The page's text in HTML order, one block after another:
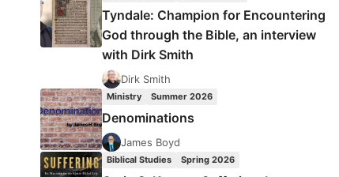
Tyndale: Champion for Encountering
God through the Bible, an interview
with Dirk Smith
Dirk Smith
Ministry Summer 2026
Denominations
James Boyd
Biblical Studies Spring 2026